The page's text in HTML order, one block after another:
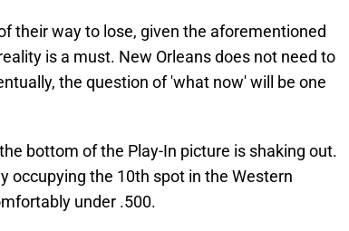
their way to lose, given the aforementioned
is a must. New Orleans does not need to
the question of 'what now' will be one
bottom of the Play-In picture is shaking out.
occupying the 10th spot in the Western
under .500.